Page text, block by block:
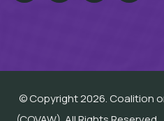
© Copyright 2026. Coalition